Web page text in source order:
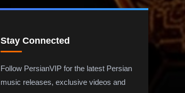
Stay Connected
Follow PersianVIP for the latest Persian
music releases, exclusive videos and